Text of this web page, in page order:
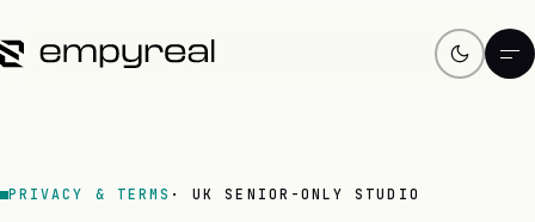
PRIVACY & TERMS · UK SENIOR-ONLY STUDIO